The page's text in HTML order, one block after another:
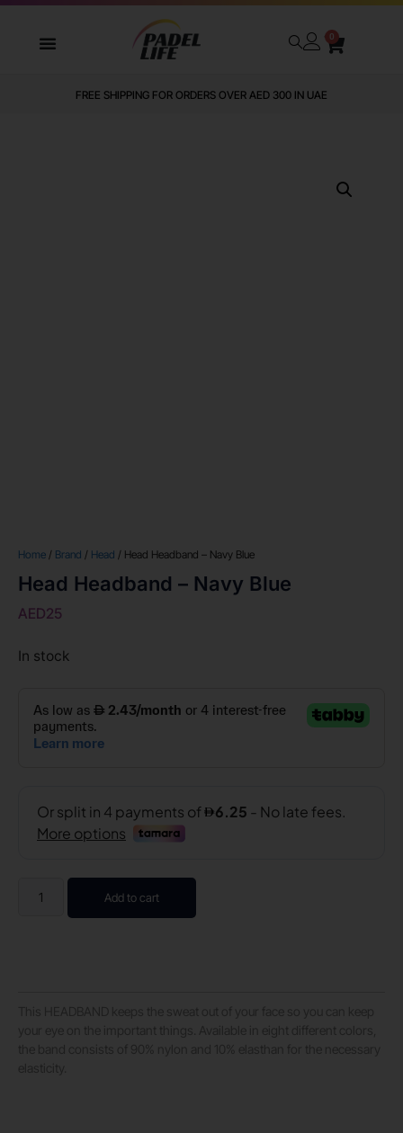
0
FREE SHIPPING FOR ORDERS OVER AED 300 IN UAE
Home / Brand / Head / Head Headband – Navy Blue
Head Headband – Navy Blue
AED25
In stock
Add to cart